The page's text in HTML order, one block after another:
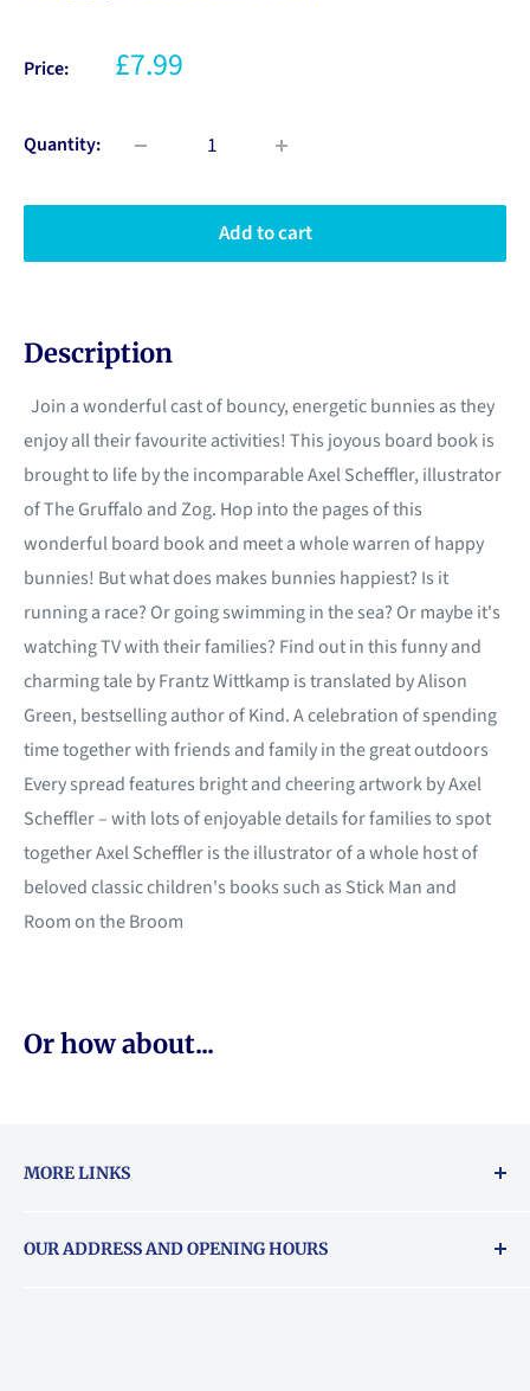
Price: £7.99
Quantity:
Add to cart
Description
Join a wonderful cast of bouncy, energetic bunnies as they
enjoy all their favourite activities! This joyous board book is
brought to life by the incomparable Axel Scheffler, illustrator
of The Gruffalo and Zog. Hop into the pages of this
wonderful board book and meet a whole warren of happy
bunnies! But what does makes bunnies happiest? Is it
running a race? Or going swimming in the sea? Or maybe it's
watching TV with their families? Find out in this funny and
charming tale by Frantz Wittkamp is translated by Alison
Green, bestselling author of Kind. A celebration of spending
time together with friends and family in the great outdoors
Every spread features bright and cheering artwork by Axel
Scheffler – with lots of enjoyable details for families to spot
together Axel Scheffler is the illustrator of a whole host of
beloved classic children's books such as Stick Man and
Room on the Broom
Or how about...
MORE LINKS
About Vouchers
OUR ADDRESS AND OPENING HOURS